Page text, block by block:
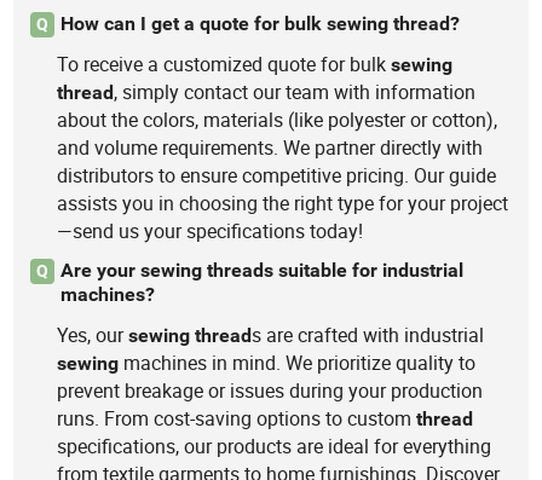
Q How can I get a quote for bulk sewing thread?
To receive a customized quote for bulksewing
thread, simply contact our team with information
about the colors, materials (like polyester or cotton),
and volume requirements. We partner directly with
distributors to ensure competitive pricing. Our guide
assists you in choosing the right type for your project
—send us your specifications today!
Q
Are your sewing threads suitable for industrial
machines?
Yes, oursewing threads are crafted with industrial
sewing machines in mind. We prioritize quality to
prevent breakage or issues during your production
runs. From cost-saving options to customthread
specifications, our products are ideal for everything
from textile garments to home furnishings. Discover